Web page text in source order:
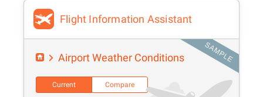
Flight Information Assistant
Airport Weather Conditions
Current Compare